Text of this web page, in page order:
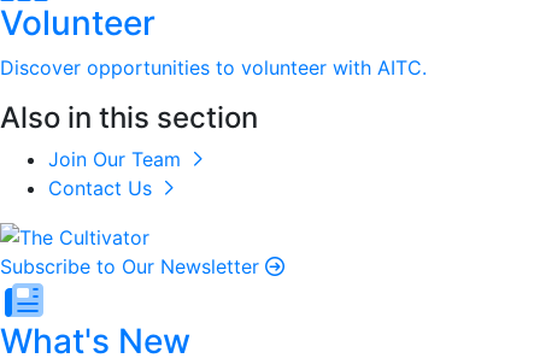
Volunteer
Discover opportunities to volunteer with AITC.
Also in this section
Join Our Team
Contact Us
Subscribe to Our Newsletter
What's New